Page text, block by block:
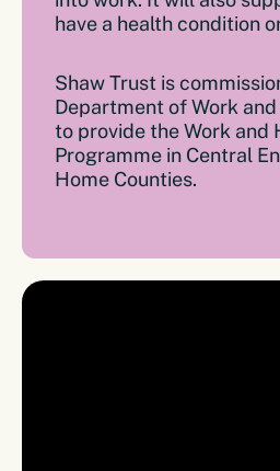
have a health condition
Shaw Trust is
Department of Work and
to provide the Work and
Programme in Central
Home Counties.